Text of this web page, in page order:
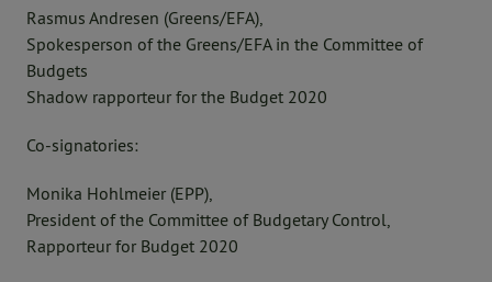
Rasmus Andresen (Greens/EFA),
Spokesperson of the Greens/EFA in the Committee of
Budgets
Shadow rapporteur for the Budget 2020
Co-signatories:
Monika Hohlmeier (EPP),
President of the Committee of Budgetary Control,
Rapporteur for Budget 2020